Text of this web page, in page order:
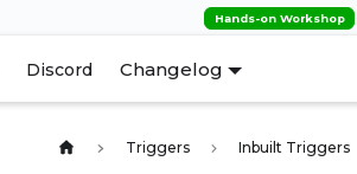
Hands-on Workshop
Discord Changelog
Triggers Inbuilt Triggers